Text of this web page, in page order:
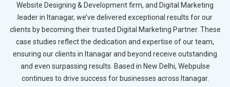
Website Designing & Development firm, and Digital Marketing
leader in Itanagar, we’ve delivered exceptional results for our
clients by becoming their trusted Digital Marketing Partner. These
case studies reflect the dedication and expertise of our team,
ensuring our clients in Itanagar and beyond receive outstanding
and even surpassing results. Based in New Delhi, Webpulse
continues to drive success for businesses across Itanagar.